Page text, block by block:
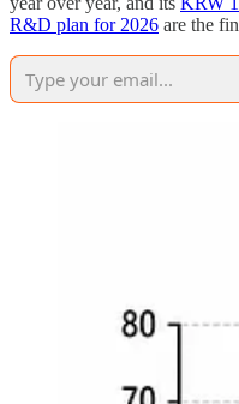
R&D plan for 2026 are the